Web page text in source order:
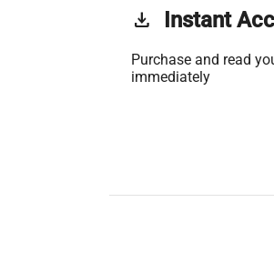
get_app Instant
Purchase and read
immediately